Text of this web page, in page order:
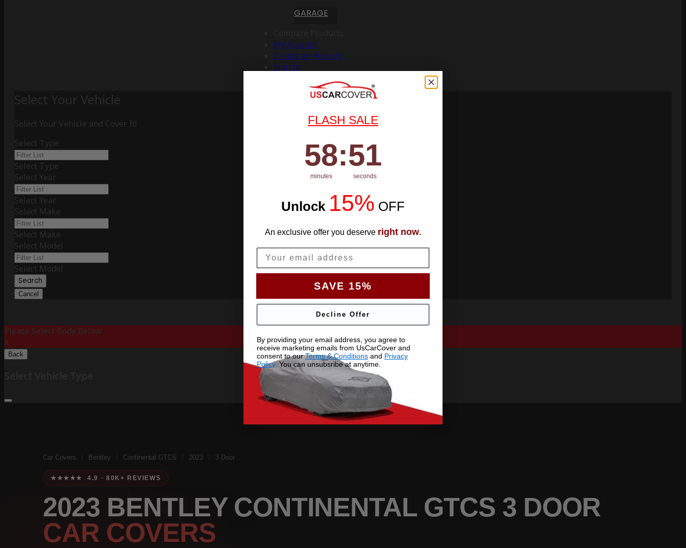
GARAGE
My Account
Create an Account
Sign In
Select Your Vehicle
Select Your Vehicle and Cover It!
Select Type
Select Type
Select Year
Select Year
Select Make
Select Make
Select Model
Select Model
Search
Cancel
Please Select Body Below:
X
Back
Car Covers Bentley Continental GTCS 2023 3 Door
★★★★★ 4.9 · 80K+ REVIEWS
2023 BENTLEY CONTINENTAL GTCS 3 DOOR
CAR COVERS
FLASH SALE
Countdown ends in:
58
58
minutes
: 50
50
seconds
Unlock 15% OFF
An exclusive offer you deserve right now.
SAVE 15%
Decline Offer
By providing your email address, you agree to
receive marketing emails from UsCarCover and
consent to ourTerms & Conditions and Privacy
Policy. You can unsubsribe at anytime.